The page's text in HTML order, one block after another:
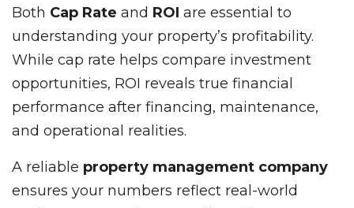
Both Cap Rate and ROI are essential to
understanding your property’s profitability.
While cap rate helps compare investment
opportunities, ROI reveals true financial
performance after financing, maintenance,
and operational realities.
A reliable property management company
ensures your numbers reflect real-world